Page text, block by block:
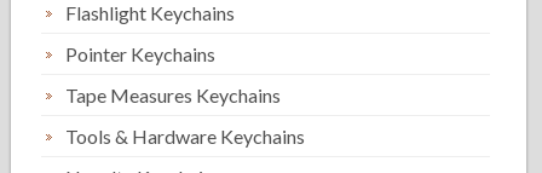
Flashlight Keychains
Pointer Keychains
Tape Measures Keychains
Tools & Hardware Keychains